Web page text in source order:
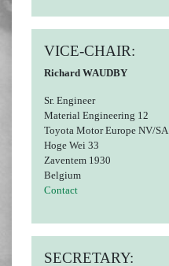
VICE-CHAIR:
Richard WAUDBY
Sr. Engineer
Material Engineering 12
Toyota Motor Europe NV/SA
Hoge Wei 33
Zaventem 1930
Belgium
Contact
SECRETARY: